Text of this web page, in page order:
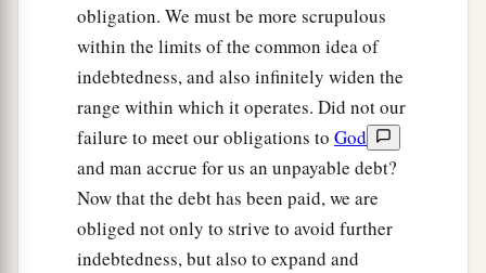
obligation. We must be more scrupulous
within the limits of the common idea of
indebtedness, and also infinitely widen the
range within which it operates. Did not our
failure to meet our obligations to God
and man accrue for us an unpayable debt?
Now that the debt has been paid, we are
obliged not only to strive to avoid further
indebtedness, but also to expand and